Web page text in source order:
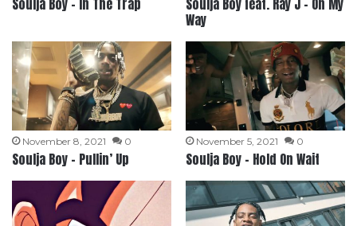
Way
November 8, 2021 0
Soulja Boy – Pullin’ Up
November 5, 2021 0
Soulja Boy – Hold On Wait